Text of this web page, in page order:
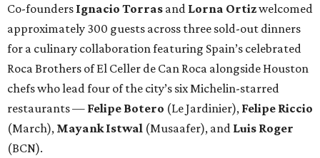
Co-founders Ignacio Torras and Lorna Ortizwelcomed
approximately 300 guests across three sold-out dinners
for a culinary collaboration featuring Spain’s celebrated
Roca Brothers of El Celler de Can Roca alongside Houston
chefs who lead four of the city’s six Michelin-starred
restaurants — Felipe Botero (Le Jardinier), Felipe Riccio
(March), Mayank Istwal (Musaafer), and Luis Roger
(BCN).